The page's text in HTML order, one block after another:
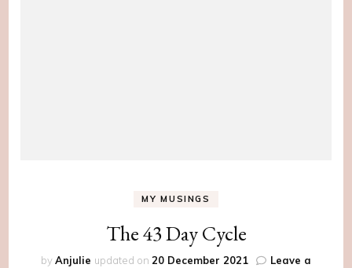
MY MUSINGS
The 43 Day Cycle
byAnjulie updated on 20 December 2021
Leave a